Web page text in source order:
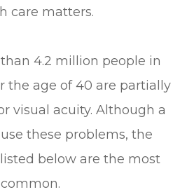
care matters.
4.2 million people in
the age of 40 are partially
visual acuity. Although a
these problems, the
below are the most
common.